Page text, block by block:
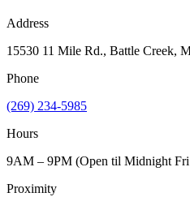
Address
15530 11 Mile Rd., Battle Creek,
Phone
(269) 234-5985
Hours
9AM – 9PM (Open til Midnight
Proximity